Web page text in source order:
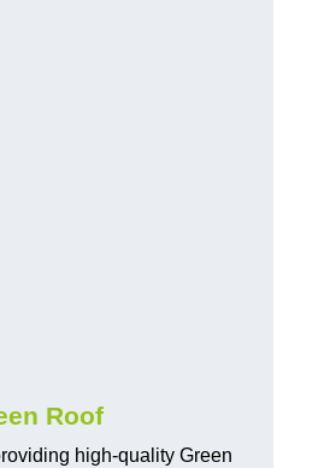
Roof
high-quality Green